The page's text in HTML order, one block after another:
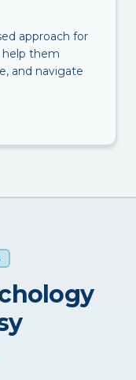
approach for
help them
and navigate